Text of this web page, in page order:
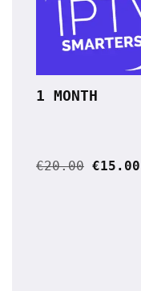
1 MONTH
€20.00 €15.00